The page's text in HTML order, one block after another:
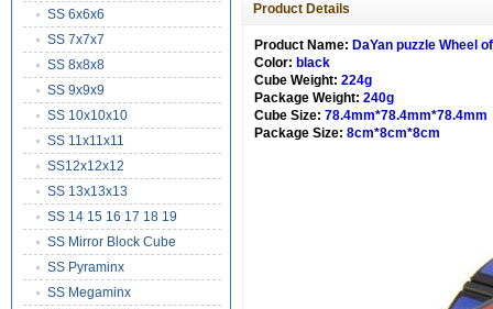
SS 6x6x6
SS 7x7x7
SS 8x8x8
SS 9x9x9
SS 10x10x10
SS 11x11x11
SS12x12x12
SS 13x13x13
SS 14 15 16 17 18 19
SS Mirror Block Cube
SS Pyraminx
SS Megaminx
Product Details
Product Name: DaYan puzzle Wheel
Color: black
Cube Weight: 224g
Package Weight: 240g
Cube Size: 78.4mm*78.4mm*78.4mm
Package Size: 8cm*8cm*8cm